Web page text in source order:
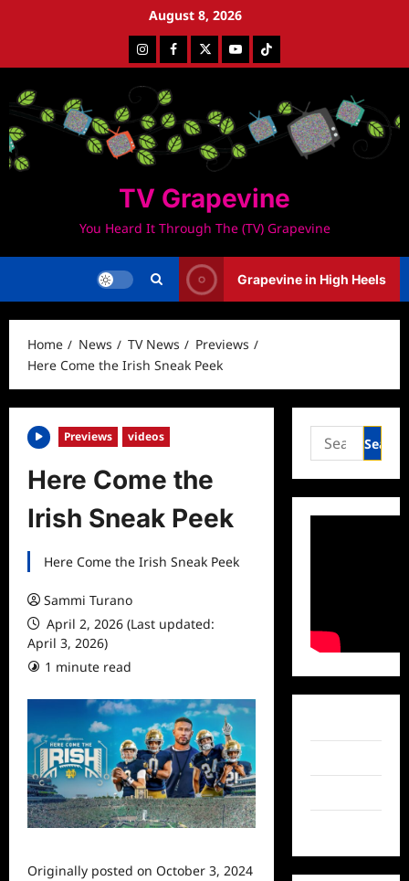
August 8, 2026
InstagramFacebookTwitterYoutubeTiktok
TV Grapevine
You Heard It Through The (TV) Grapevine
Grapevine in High Heels
Home News TV News
Previews
Here Come the Irish Sneak Peek
Previews videos
Here Come the
Irish Sneak Peek
Here Come the Irish Sneak Peek
Sammi Turano
April 2, 2026 (Last updated:
April 3, 2026)
1 minute read
Originally posted on October 3, 2024
Search
for: